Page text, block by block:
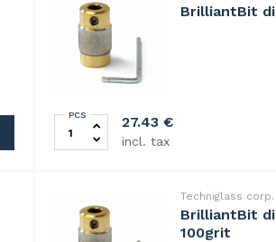
BrilliantBit
BrilliantBit diamond grinding
PCS 27.43 €
incl. tax
Techniglass corp.
BrilliantBit
100grit